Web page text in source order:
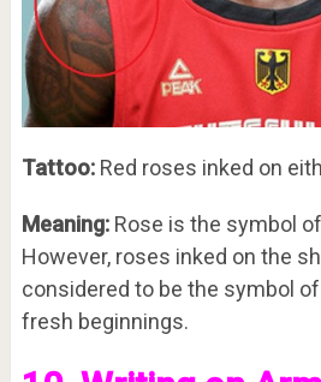
Tattoo:Red roses inked on
Meaning:Rose is the symbol
However, roses inked on the
considered to be the symbol
fresh beginnings.